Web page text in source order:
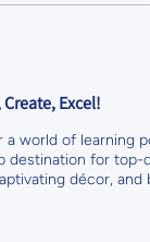
Excel!
a world of learning
destination for top-
décor, and